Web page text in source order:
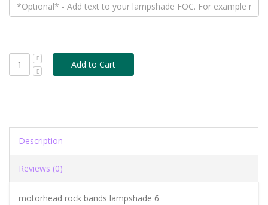
Description
Reviews (0)
motorhead rock bands lampshade 6